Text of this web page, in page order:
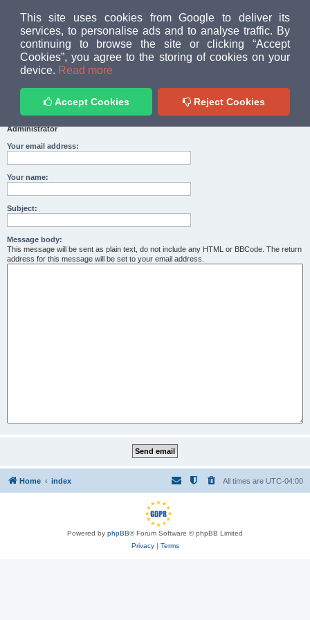
This site uses cookies from Google to deliver its
services, to personalise ads and to analyse traffic. By
continuing to browse the site or clicking “Accept
Cookies”, you agree to the storing of cookies on your
device. Read more
Accept Cookies Reject Cookies
MUD PEOPLE FORUM
FAQ Login
Home index
Contact a Board Administrator
Administrator
Your email address:
Your name:
Subject:
Message body:
This message will be sent as plain text, do not include any HTML or BBCode. The return
address for this message will be set to your email address.
Home index All times are UTC-04:00
Powered by phpBB® Forum Software © phpBB Limited
Privacy| Terms